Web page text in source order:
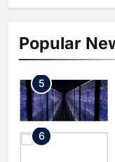
Popular
5
6